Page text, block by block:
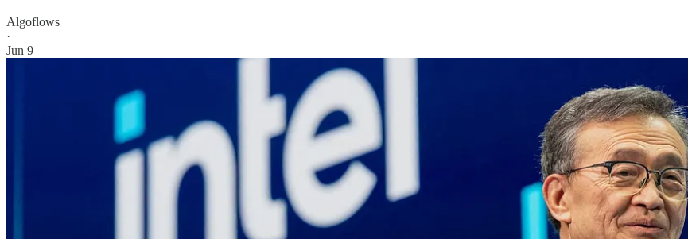
Algoflows
·
Jun 9